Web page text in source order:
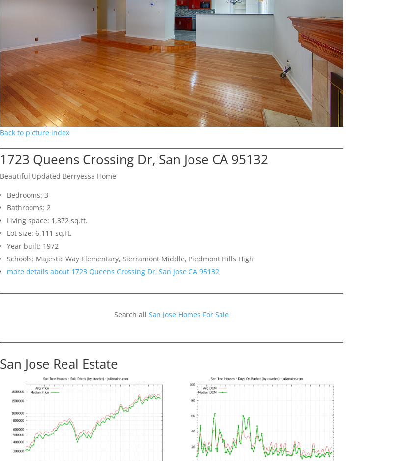
Back to picture index
1723 Queens Crossing Dr, San Jose CA 95132
Beautiful Updated Berryessa Home
Bedrooms: 3
Bathrooms: 2
Living space: 1,372 sq.ft.
Lot size: 6,111 sq.ft.
Year built: 1972
Schools: Majestic Way Elementary, Sierramont Middle, Piedmont Hills High
more details about 1723 Queens Crossing Dr, San Jose CA 95132
Search all San Jose Homes For Sale
San Jose Real Estate